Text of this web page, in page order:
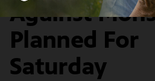
Against
Planned For
Saturday